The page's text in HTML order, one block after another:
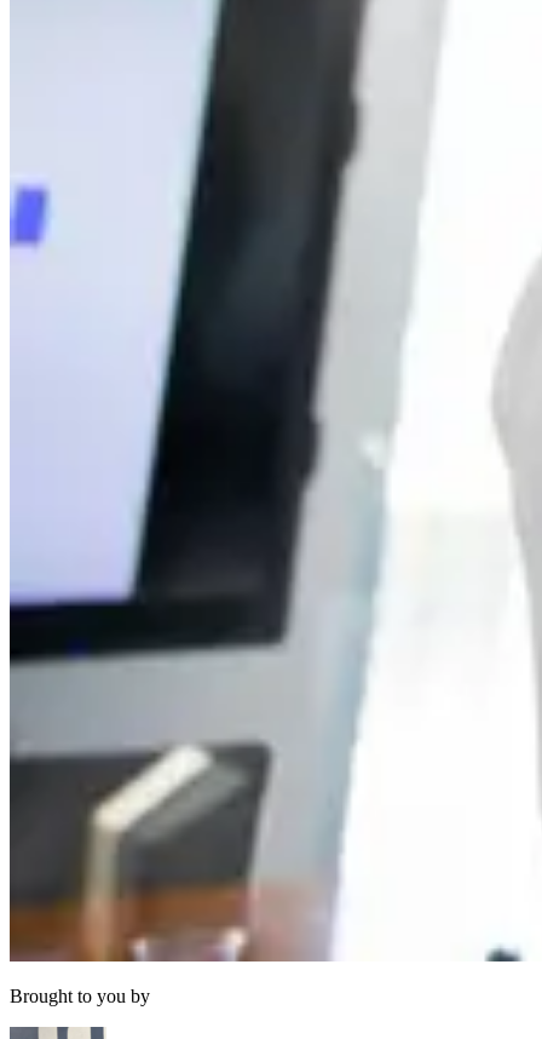
Brought to you by